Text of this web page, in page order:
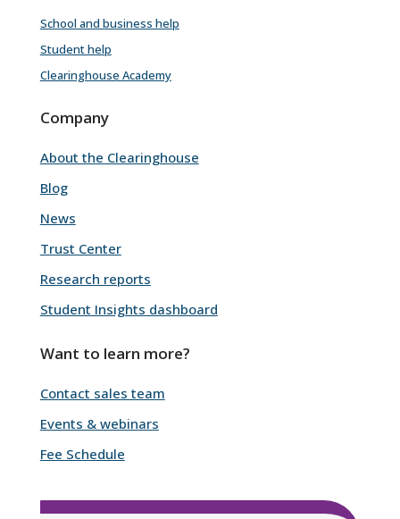
School and business help
Student help
Clearinghouse Academy
Company
About the Clearinghouse
Blog
News
Trust Center
Research reports
Student Insights dashboard
Want to learn more?
Contact sales team
Events & webinars
Fee Schedule